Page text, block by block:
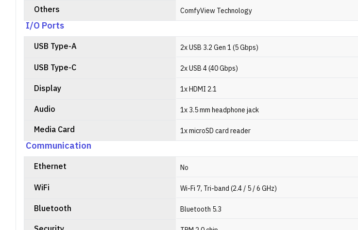
Others ComfyView Technology
I/O Ports
USB Type-A 2x USB 3.2 Gen 1 (5 Gbps)
USB Type-C 2x USB 4 (40 Gbps)
Display 1x HDMI 2.1
Audio 1x 3.5 mm headphone jack
Media Card 1x microSD card reader
Communication
Ethernet No
WiFi Wi-Fi 7, Tri-band (2.4 / 5 / 6 GHz)
Bluetooth Bluetooth 5.3